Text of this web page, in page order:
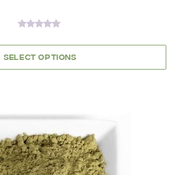
OUT
5
SELECT OPTIONS
product
has
multiple
variants.
The
options